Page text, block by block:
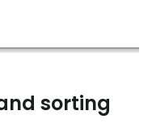
sorting